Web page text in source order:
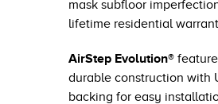
mask subfloor
lifetime residential
AirStep Evolution®
durable construction with
backing for easy